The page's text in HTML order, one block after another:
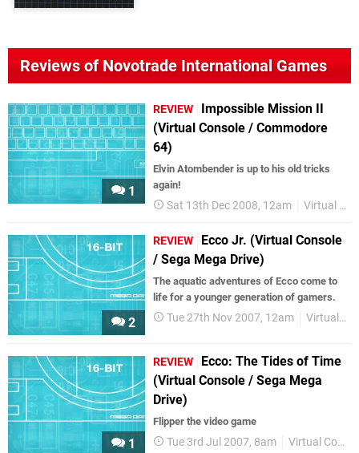
Reviews of Novotrade International Games
1
REVIEW
Impossible Mission II
(Virtual Console / Commodore
64)
Elvin Atombender is up to his old tricks
again!
Sat 13th Dec 2008, 12am Virtual Console
2
REVIEW
Ecco Jr. (Virtual Console
/ Sega Mega Drive)
The aquatic adventures of Ecco come to
life for a younger generation of gamers.
Tue 27th Nov 2007, 12am Virtual Console
1
REVIEW
Ecco: The Tides of Time
(Virtual Console / Sega Mega
Drive)
Flipper the video game
Tue 3rd Jul 2007, 8am Virtual Console